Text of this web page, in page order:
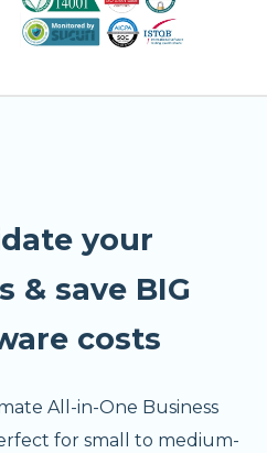
your
& save BIG
costs
All-in-One Business
for small to medium-